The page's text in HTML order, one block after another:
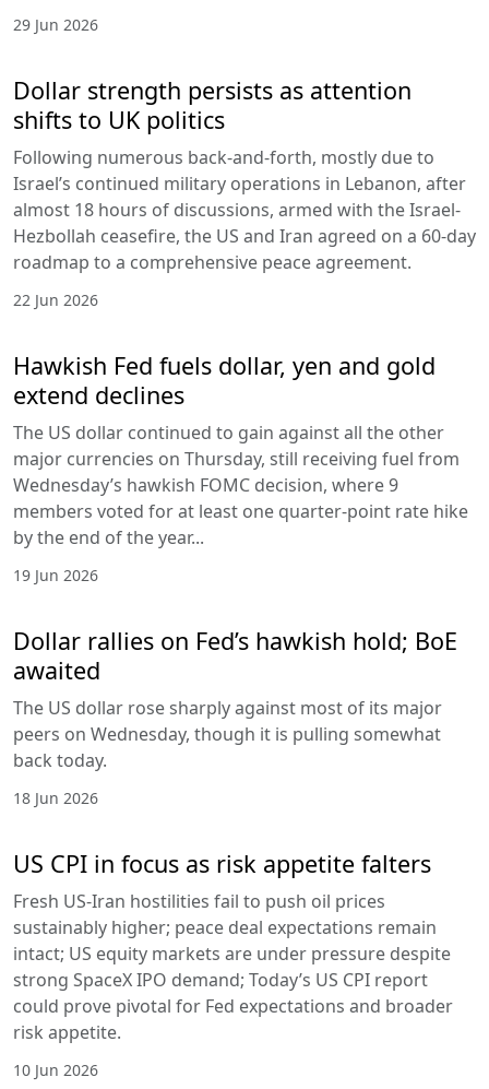
29 Jun 2026
Dollar strength persists as attention
shifts to UK politics
Following numerous back-and-forth, mostly due to
Israel’s continued military operations in Lebanon, after
almost 18 hours of discussions, armed with the Israel-
Hezbollah ceasefire, the US and Iran agreed on a 60-day
roadmap to a comprehensive peace agreement.
22 Jun 2026
Hawkish Fed fuels dollar, yen and gold
extend declines
The US dollar continued to gain against all the other
major currencies on Thursday, still receiving fuel from
Wednesday’s hawkish FOMC decision, where 9
members voted for at least one quarter-point rate hike
by the end of the year...
19 Jun 2026
Dollar rallies on Fed’s hawkish hold; BoE
awaited
The US dollar rose sharply against most of its major
peers on Wednesday, though it is pulling somewhat
back today.
18 Jun 2026
US CPI in focus as risk appetite falters
Fresh US-Iran hostilities fail to push oil prices
sustainably higher; peace deal expectations remain
intact; US equity markets are under pressure despite
strong SpaceX IPO demand; Today’s US CPI report
could prove pivotal for Fed expectations and broader
risk appetite.
10 Jun 2026